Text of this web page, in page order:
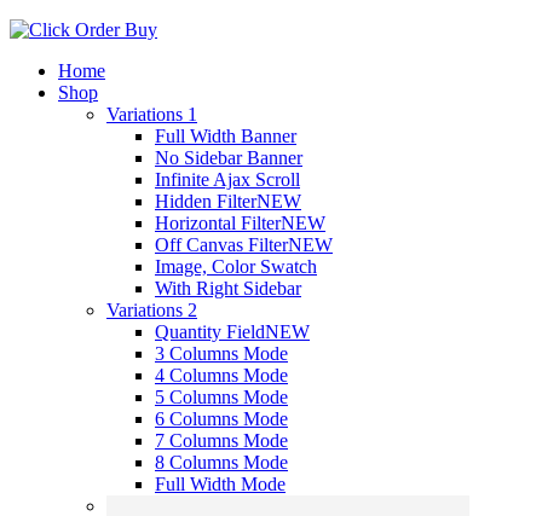
Home
Shop
Variations 1
Full Width Banner
No Sidebar Banner
Infinite Ajax Scroll
Hidden FilterNEW
Horizontal FilterNEW
Off Canvas FilterNEW
Image, Color Swatch
With Right Sidebar
Variations 2
Quantity FieldNEW
3 Columns Mode
4 Columns Mode
5 Columns Mode
6 Columns Mode
7 Columns Mode
8 Columns Mode
Full Width Mode